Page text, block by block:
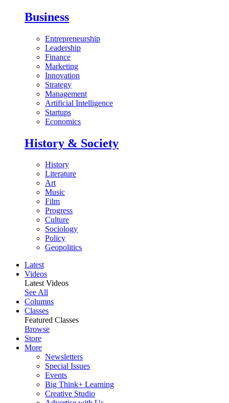
Business
Entrepreneurship
Leadership
Finance
Marketing
Innovation
Strategy
Management
Artificial Intelligence
Startups
Economics
History & Society
History
Literature
Art
Music
Film
Progress
Culture
Sociology
Policy
Geopolitics
Latest
Videos
Latest Videos
See All
Columns
Classes
Featured Classes
Browse
Store
More
Newsletters
Special Issues
Events
Big Think+ Learning
Creative Studio